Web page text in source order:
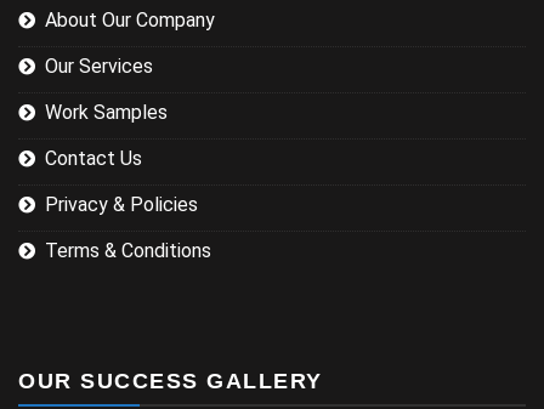
About Our Company
Our Services
Work Samples
Contact Us
Privacy & Policies
Terms & Conditions
OUR SUCCESS GALLERY